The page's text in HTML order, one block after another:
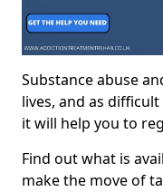
Substance abuse
lives, and as
it will help you to
Find out what is
make the move of